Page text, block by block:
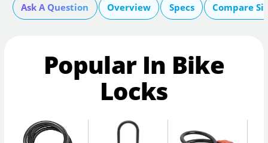
Ask A Question Overview Specs Compare
Popular In Bike
Locks